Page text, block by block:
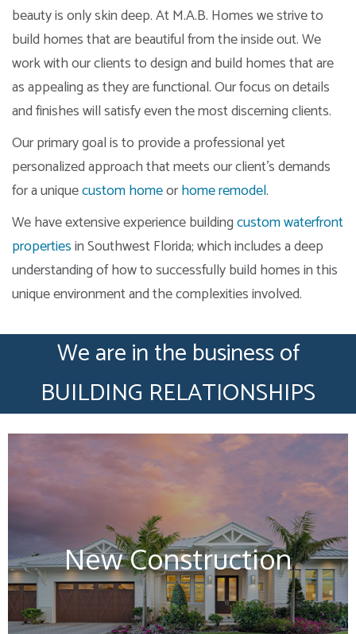
beauty is only skin deep. At M.A.B. Homes we strive to
build homes that are beautiful from the inside out. We
work with our clients to design and build homes that are
as appealing as they are functional. Our focus on details
and finishes will satisfy even the most discerning clients.
Our primary goal is to provide a professional yet
personalized approach that meets our client’s demands
for a uniquecustom homeorhome remodel.
We have extensive experience buildingcustom waterfront
propertiesin Southwest Florida; which includes a deep
understanding of how to successfully build homes in this
unique environment and the complexities involved.
We are in the business of
BUILDING RELATIONSHIPS
New Construction